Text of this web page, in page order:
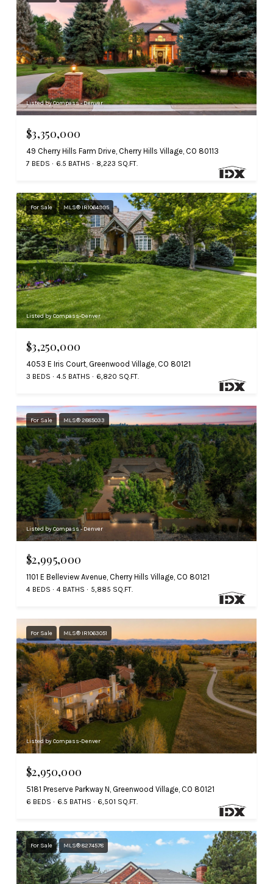
Listed by Compass - Denver
$3,350,000
49 Cherry Hills Farm Drive, Cherry Hills Village, CO 80113
7 BEDS 6.5 BATHS 8,223 SQ.FT.
For Sale MLS® IR1064995
Listed by Compass-Denver
$3,250,000
4053 E Iris Court, Greenwood Village, CO 80121
3 BEDS 4.5 BATHS 6,820 SQ.FT.
For Sale MLS® 2885033
Listed by Compass - Denver
$2,995,000
1101 E Belleview Avenue, Cherry Hills Village, CO 80121
4 BEDS 4 BATHS 5,885 SQ.FT.
For Sale MLS® IR1063051
Listed by Compass-Denver
$2,950,000
5181 Preserve Parkway N, Greenwood Village, CO 80121
6 BEDS 6.5 BATHS 6,501 SQ.FT.
For Sale MLS® 8274578